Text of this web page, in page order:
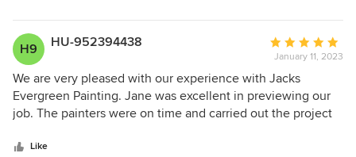
We look forward to working with you in the
future...and thank you for passing along our
neighbors...greatly appreciated!
Jane Bakken - Owner/Pres.
Andrey Stepanchuk - Gen. Manager
H9 HU-952394438
Average
rating:
5
out
of
January 11, 2023
We are very pleased with our experience with Jacks
Evergreen Painting. Jane was excellent in previewing our
job. The painters were on time and carried out the project
summer and now the interior. Very pleased.
Like